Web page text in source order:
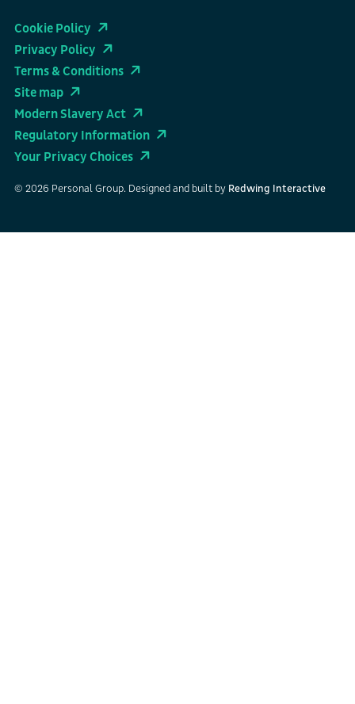
Cookie Policy
Privacy Policy
Terms & Conditions
Site map
Modern Slavery Act
Regulatory Information
Your Privacy Choices
© 2026 Personal Group. Designed and built by Redwing Interactive